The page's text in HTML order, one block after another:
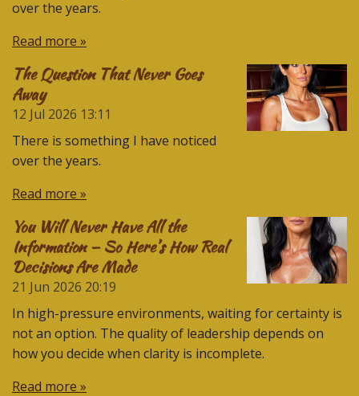
over the years.
Read more »
The Question That Never Goes
Away
12 Jul 2026 13:11
There is something I have noticed
over the years.
Read more »
You Will Never Have All the
Information — So Here’s How Real
Decisions Are Made
21 Jun 2026 20:19
In high-pressure environments, waiting for certainty is
not an option. The quality of leadership depends on
how you decide when clarity is incomplete.
Read more »